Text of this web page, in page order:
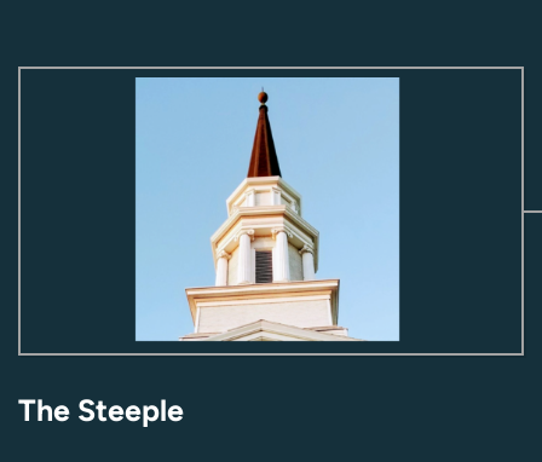
The Steeple